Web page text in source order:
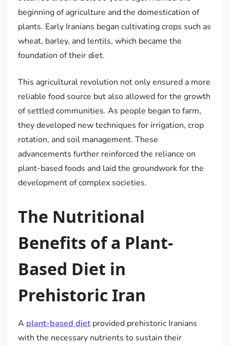
beginning of agriculture and the domestication of
plants. Early Iranians began cultivating crops such as
wheat, barley, and lentils, which became the
foundation of their diet.
This agricultural revolution not only ensured a more
reliable food source but also allowed for the growth
of settled communities. As people began to farm,
they developed new techniques for irrigation, crop
rotation, and soil management. These
advancements further reinforced the reliance on
plant-based foods and laid the groundwork for the
development of complex societies.
The Nutritional
Benefits of a Plant-
Based Diet in
Prehistoric Iran
A plant-based dietprovided prehistoric Iranians
with the necessary nutrients to sustain their